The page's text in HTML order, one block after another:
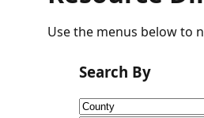
Fact
Sheets
Research
Briefs!
Use the menus below to
Search By